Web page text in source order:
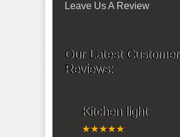
Leave Us A Review
Our Latest Customer
Reviews:
Kitchen light
★★★★★